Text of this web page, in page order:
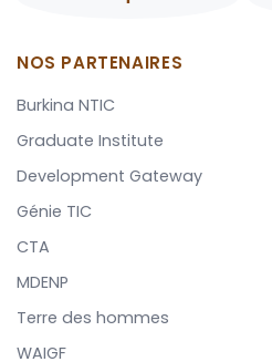
NOS PARTENAIRES
Burkina NTIC
Graduate Institute
Development Gateway
Génie TIC
CTA
MDENP
Terre des hommes
WAIGF